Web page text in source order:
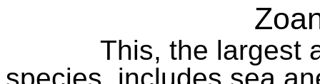
This, the largest
species, includes sea